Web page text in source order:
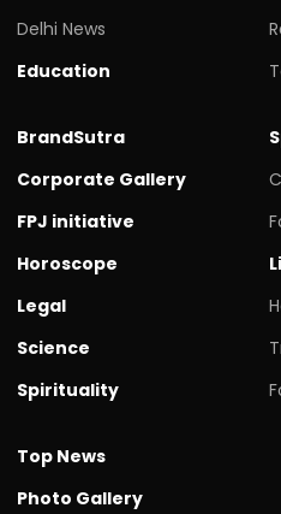
Delhi News
Education
BrandSutra
Corporate Gallery
FPJ initiative
Horoscope
Legal
Science
Spirituality
Top News
Photo Gallery